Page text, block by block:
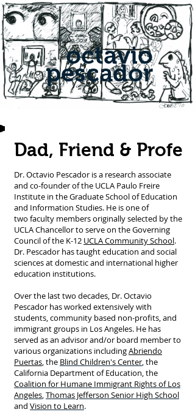
octavio
pescador
Dad, Friend & Profe
Dr. Octavio Pescador is a research associate
and co-founder of the UCLA Paulo Freire
Institute in the Graduate School of Education
and Information Studies. He is one of
two faculty members originally selected by the
UCLA Chancellor to serve on the Governing
Council of the K-12 UCLA Community School.
Dr. Pescador has taught education and social
sciences at domestic and international higher
education institutions.
Over the last two decades, Dr. Octavio
Pescador has worked extensively with
students, community based non-profits, and
immigrant groups in Los Angeles. He has
served as an advisor and/or board member to
various organizations includingAbriendo
Puertas, the Blind Children's Center, the
California Department of Education, the
Coalition for Humane Immigrant Rights of Los
Angeles,Thomas Jefferson Senior High School
and Vision to Learn.